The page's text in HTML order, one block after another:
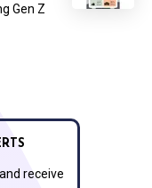
Gen Z
receive